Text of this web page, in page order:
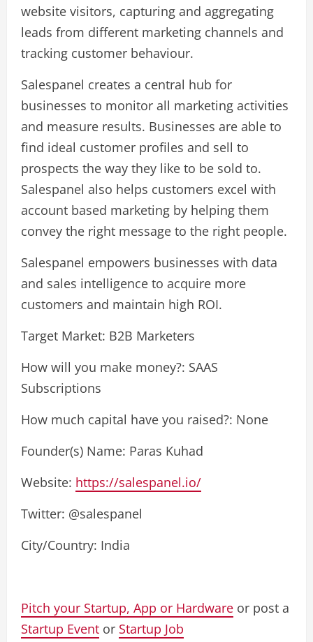
website visitors, capturing and aggregating
leads from different marketing channels and
tracking customer behaviour.
Salespanel creates a central hub for
businesses to monitor all marketing activities
and measure results. Businesses are able to
find ideal customer profiles and sell to
prospects the way they like to be sold to.
Salespanel also helps customers excel with
account based marketing by helping them
convey the right message to the right people.
Salespanel empowers businesses with data
and sales intelligence to acquire more
customers and maintain high ROI.
Target Market: B2B Marketers
How will you make money?: SAAS
Subscriptions
How much capital have you raised?: None
Founder(s) Name: Paras Kuhad
Website: https://salespanel.io/
Twitter: @salespanel
City/Country: India
Pitch your Startup, App or Hardware or post a
Startup Event or Startup Job